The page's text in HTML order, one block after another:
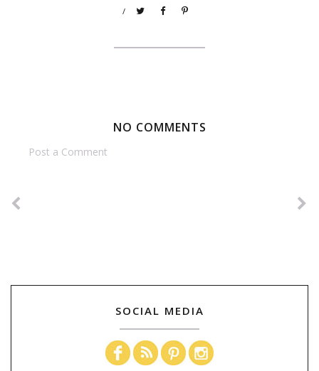
/
NO COMMENTS
Post a Comment
SOCIAL MEDIA